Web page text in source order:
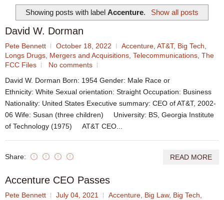
Showing posts with labelAccenture. Show all posts
David W. Dorman
Pete Bennett October 18, 2022 Accenture, AT&T, Big Tech,
Longs Drugs, Mergers and Acquisitions, Telecommunications, The
FCC Files
No comments
David W. Dorman Born: 1954 Gender: Male Race or
Ethnicity: White Sexual orientation: Straight Occupation: Business
Nationality: United States Executive summary: CEO of AT&T, 2002-
06 Wife: Susan (three children) University: BS, Georgia Institute
of Technology (1975) AT&T CEO...
Share: READ MORE
Accenture CEO Passes
Pete Bennett July 04, 2021 Accenture, Big Law, Big Tech,